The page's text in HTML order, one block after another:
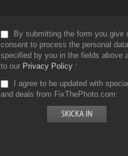
By submitting the form you give
consent to process the personal data
specified by you in the fields above
to our Privacy Policy
I agree to be updated with
and deals from FixThePhoto.com